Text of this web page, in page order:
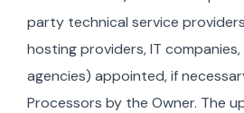
party technical service
hosting providers, IT
agencies) appointed, if
Processors by the Owner. The